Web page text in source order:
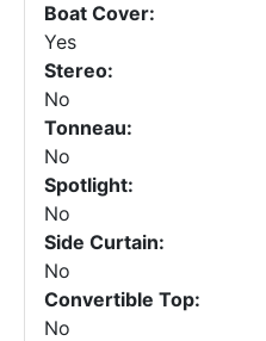
Boat Cover:
Yes
Stereo:
No
Tonneau:
No
Spotlight:
No
Side Curtain:
No
Convertible Top:
No